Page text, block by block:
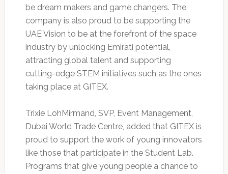
be dream makers and game changers. The
company is also proud to be supporting the
UAE Vision to be at the forefront of the space
industry by unlocking Emirati potential,
attracting global talent and supporting
cutting-edge STEM initiatives such as the ones
taking place at GITEX.
Trixie LohMirmand, SVP, Event Management,
Dubai World Trade Centre, added that GITEX is
proud to support the work of young innovators
like those that participate in the Student Lab.
Programs that give young people a chance to